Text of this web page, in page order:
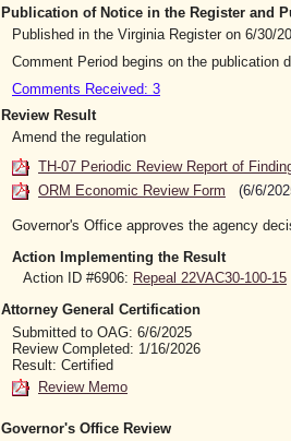
Publication of Notice in the Register and
Published in the Virginia Register on 6/30/
Comment Period begins on the publication
Comments Received: 3
Review Result
Amend the regulation
TH-07 Periodic Review Report of
ORM Economic Review Form
(6/6/
Governor's Office approves the agency
Action Implementing the Result
Action ID #6906: Repeal 22VAC30-100-15
Attorney General Certification
Submitted to OAG: 6/6/2025
Review Completed: 1/16/2026
Result: Certified
Review Memo
Governor's Office Review